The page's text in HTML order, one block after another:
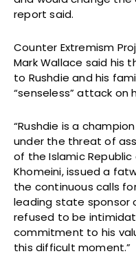
report said.
Counter Extremism
Mark Wallace said his
to Rushdie and his
“senseless” attack on
“Rushdie is a
under the threat of
of the Islamic Republic
Khomeini, issued a
the continuous calls
leading state sponsor
refused to be
commitment to his
this difficult moment.”